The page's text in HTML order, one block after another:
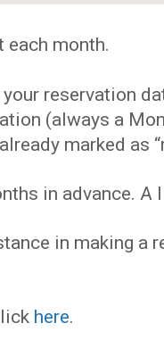
BLOG
each month.
reservation
(always a
marked as
in advance.
in making
here.